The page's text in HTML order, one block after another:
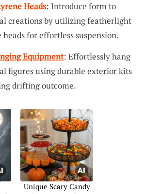
Heads: Introduce form to
creations by utilizing featherlight
for effortless suspension.
Equipment: Effortlessly hang
figures using durable exterior kits
drifting outcome.
Unique Scary Candy